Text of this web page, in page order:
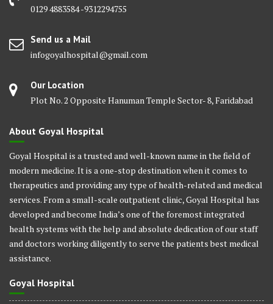
0129 4883584 -9312294755
Send us a Mail
infogoyalhospital@gmail.com
Our Location
Plot No. 2 Opposite Hanuman Temple Sector- 8, Faridabad
About Goyal Hospital
Goyal Hospital is a trusted and well-known name in the field of
modern medicine. It is a one-stop destination when it comes to
therapeutics and providing any type of health-related and medical
services. From a small-scale outpatient clinic, Goyal Hospital has
developed and become India’s one of the foremost integrated
health systems with the help and absolute dedication of our staff
and doctors working diligently to serve the patients best medical
assistance.
Goyal Hospital